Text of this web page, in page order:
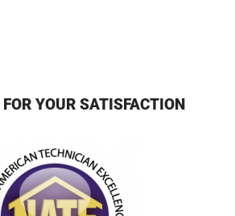
YOUR SATISFACTION